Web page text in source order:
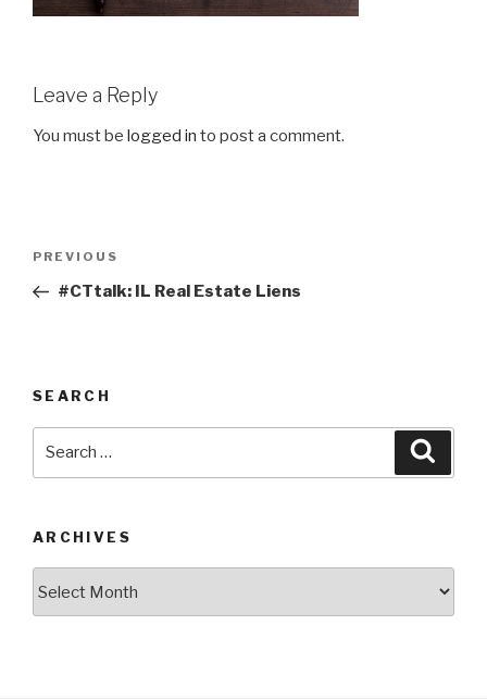
Leave a Reply
You must be logged in to post a comment.
Previous
Post
PREVIOUS
#CTtalk: IL Real Estate Liens
SEARCH
ARCHIVES